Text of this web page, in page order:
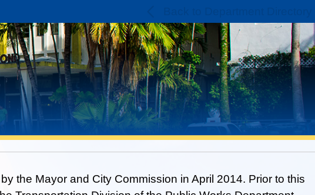
the Mayor and City Commission in April 2014. Prior to this